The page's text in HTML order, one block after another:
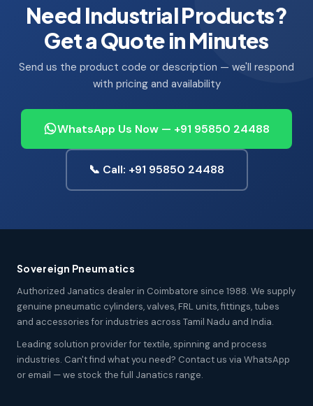
Need Industrial Products?
Get a Quote in Minutes
Send us the product code or description — we'll respond
with pricing and availability
WhatsApp Us Now — +91 95850 24488
📞 Call: +91 95850 24488
Sovereign Pneumatics
Authorized Janatics dealer in Coimbatore since 1988. We supply
genuine pneumatic cylinders, valves, FRL units, fittings, tubes
and accessories for industries across Tamil Nadu and India.
Leading solution provider for textile, spinning and process
industries. Can't find what you need? Contact us via WhatsApp
or email — we stock the full Janatics range.